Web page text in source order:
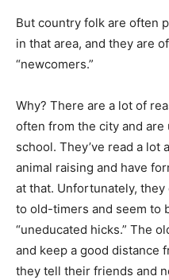
But country folk are often
in that area, and they are
“newcomers.”
Why? There are a lot of
often from the city and
school. They’ve read a lot
animal raising and have
at that. Unfortunately,
to old-timers and seem to
“uneducated hicks.” The
and keep a good distance
they tell their friends and